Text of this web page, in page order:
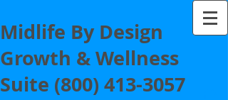
Midlife By Design
Growth & Wellness
Suite (800) 413-3057